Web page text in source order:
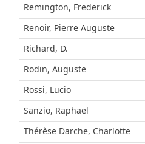
Remington, Frederick
Renoir, Pierre Auguste
Richard, D.
Rodin, Auguste
Rossi, Lucio
Sanzio, Raphael
Thérèse Darche, Charlotte